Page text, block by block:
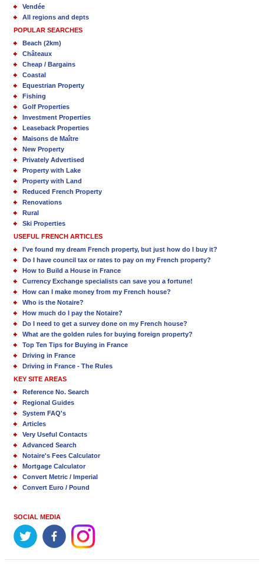
Vendée
All regions and depts
POPULAR SEARCHES
Beach (2km)
Châteaux
Cheap / Bargains
Coastal
Equestrian Property
Fishing
Golf Properties
Investment Properties
Leaseback Properties
Maisons de Maître
New Property
Privately Advertised
Property with Lake
Property with Land
Reduced French Property
Renovations
Rural
Ski Properties
USEFUL FRENCH ARTICLES
I’ve found my dream French property, but just how do I buy it?
Do I have council tax or rates to pay on my French property?
How to Build a House in France
Currency Exchange specialists can save you a fortune!
How can I make money from my French house?
Who is the Notaire?
How much do I pay the Notaire?
Do I need to get a survey done on my French house?
What are the golden rules for buying foreign property?
Top Ten Tips for Buying in France
Driving in France
Driving in France - The Rules
KEY SITE AREAS
Reference No. Search
Regional Guides
System FAQ's
Articles
Very Useful Contacts
Advanced Search
Notaire's Fees Calculator
Mortgage Calculator
Convert Metric / Imperial
Convert Euro / Pound
SOCIAL MEDIA